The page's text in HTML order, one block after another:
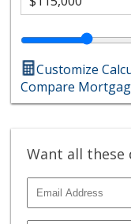
Customize
Compare
Want all these